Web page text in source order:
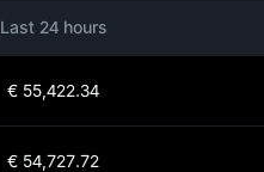
Last 24 hours
€ 55,422.34
€ 54,727.72